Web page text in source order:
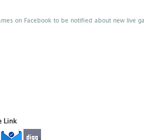
on Facebook to be notified about new live
Link